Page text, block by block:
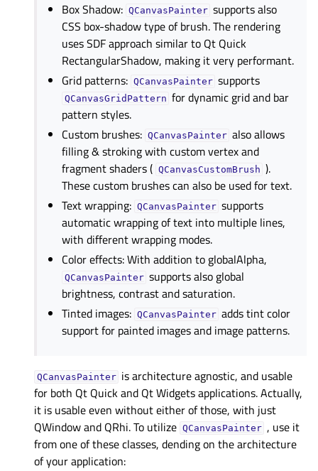
Box Shadow: QCanvasPainter supports also
CSS box-shadow type of brush. The rendering
uses SDF approach similar to Qt Quick
RectangularShadow, making it very performant.
Grid patterns: QCanvasPainter supports
QCanvasGridPattern for dynamic grid and bar
pattern styles.
Custom brushes: QCanvasPainter also allows
filling & stroking with custom vertex and
fragment shaders ( QCanvasCustomBrush ).
These custom brushes can also be used for text.
Text wrapping: QCanvasPainter supports
automatic wrapping of text into multiple lines,
with different wrapping modes.
Color effects: With addition to globalAlpha,
QCanvasPainter supports also global
brightness, contrast and saturation.
Tinted images: QCanvasPainter adds tint color
support for painted images and image patterns.
QCanvasPainter is architecture agnostic, and usable
for both Qt Quick and Qt Widgets applications. Actually,
it is usable even without either of those, with just
QWindow and QRhi. To utilize QCanvasPainter , use it
from one of these classes, dending on the architecture
of your application: